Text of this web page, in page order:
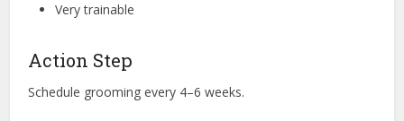
Very trainable
Action Step
Schedule grooming every 4–6 weeks.